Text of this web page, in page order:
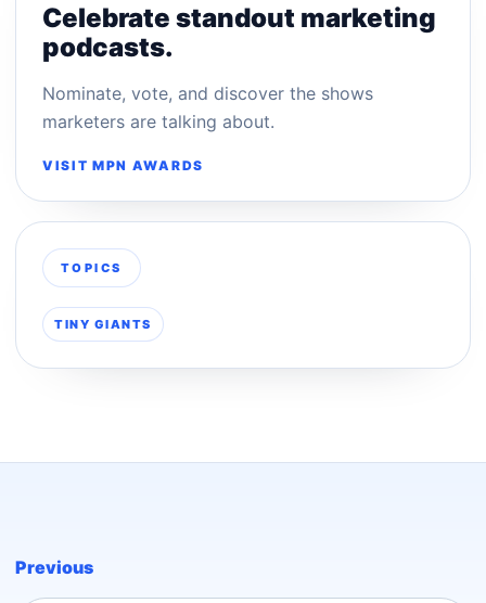
Celebrate standout marketing
podcasts.
Nominate, vote, and discover the shows
marketers are talking about.
VISIT MPN AWARDS
TOPICS
TINY GIANTS
Previous